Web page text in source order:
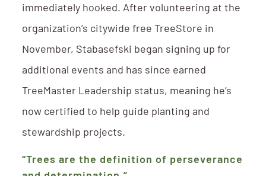
immediately hooked. After volunteering at the
organization’s citywide free TreeStore in
November, Stabasefski began signing up for
additional events and has since earned
TreeMaster Leadership status, meaning he’s
now certified to help guide planting and
stewardship projects.
“Trees are the definition of perseverance